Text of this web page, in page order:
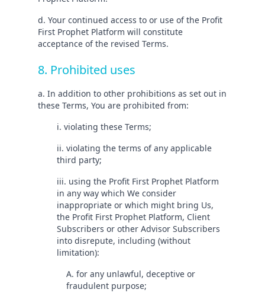
d. Your continued access to or use of the Profit
First Prophet Platform will constitute
acceptance of the revised Terms.
8. Prohibited uses
a. In addition to other prohibitions as set out in
these Terms, You are prohibited from:
i. violating these Terms;
ii. violating the terms of any applicable
third party;
iii. using the Profit First Prophet Platform
in any way which We consider
inappropriate or which might bring Us,
the Profit First Prophet Platform, Client
Subscribers or other Advisor Subscribers
into disrepute, including (without
limitation):
A. for any unlawful, deceptive or
fraudulent purpose;